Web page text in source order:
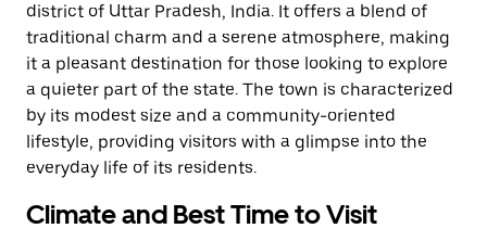
district of Uttar Pradesh, India. It offers a blend of
traditional charm and a serene atmosphere, making
it a pleasant destination for those looking to explore
a quieter part of the state. The town is characterized
by its modest size and a community-oriented
lifestyle, providing visitors with a glimpse into the
everyday life of its residents.
Climate and Best Time to Visit